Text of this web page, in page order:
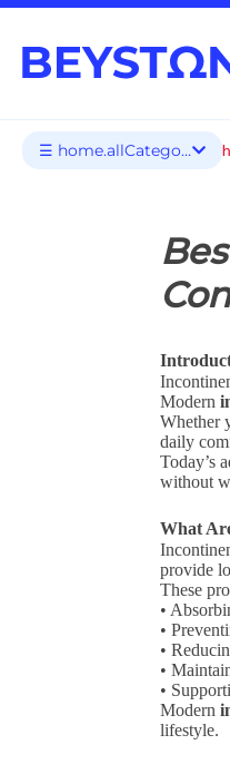
☰ home.allCategories
Modern
Whether
daily
Today’s
without
What
provide
These
•
•
•
•
•
Modern
lifestyle.